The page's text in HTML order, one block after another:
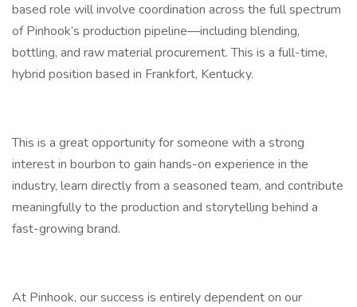
based role will involve coordination across the full spectrum
of Pinhook’s production pipeline—including blending,
bottling, and raw material procurement. This is a full-time,
hybrid position based in Frankfort, Kentucky.
This is a great opportunity for someone with a strong
interest in bourbon to gain hands-on experience in the
industry, learn directly from a seasoned team, and contribute
meaningfully to the production and storytelling behind a
fast-growing brand.
At Pinhook, our success is entirely dependent on our